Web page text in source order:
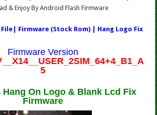
& Enjoy By Android Flash Firmware
File| Firmware (Stock Rom) | Hang Logo Fix
Firmware Version
5
Hang On Logo & Blank Lcd Fix
Firmware